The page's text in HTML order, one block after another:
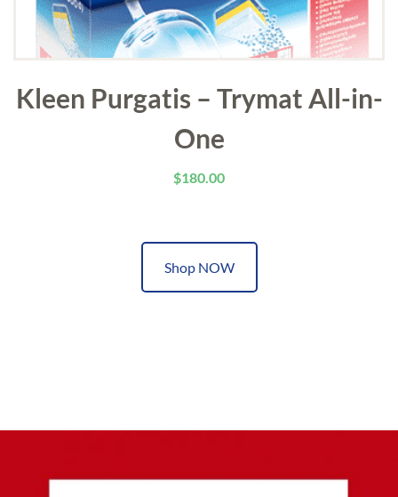
Kleen Purgatis – Trymat All-in-
One
$180.00
Shop NOW